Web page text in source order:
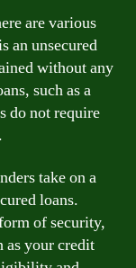
are various
an unsecured
without any
such as a
do not require
take on a
loans.
of security,
as your credit